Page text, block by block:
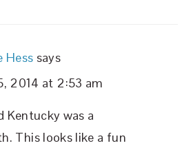
Hess says
2014 at 2:53 am
Kentucky was a
This looks like a fun